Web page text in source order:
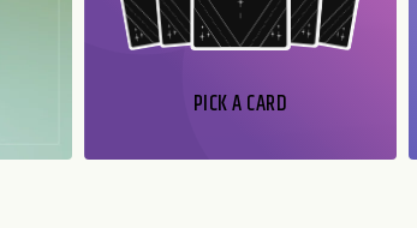
PICK A CARD